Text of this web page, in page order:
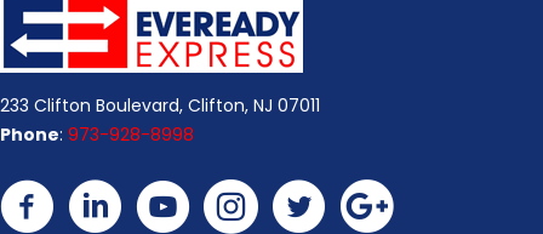
233 Clifton Boulevard, Clifton, NJ 07011
Phone: 973-928-8998